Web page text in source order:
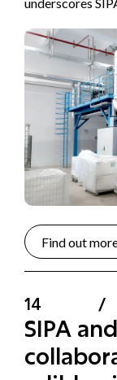
Find out
14 /
SIPA